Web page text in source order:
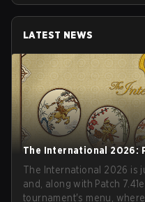
LATEST NEWS
The International 2026:
The International 2026 is
and, along with Patch
tournament's menu,